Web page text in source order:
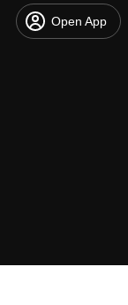
Open App